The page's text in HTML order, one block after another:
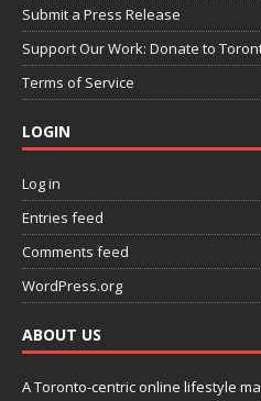
Submit a Press Release
Support Our Work: Donate to
Terms of Service
LOGIN
Log in
Entries feed
Comments feed
WordPress.org
ABOUT US
A Toronto-centric online lifestyle